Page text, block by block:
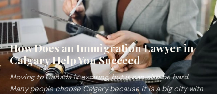
How Does an Immigration Lawyer in
Calgary Help You Succeed
Moving to Canada is exciting, but it can also be hard.
Many people choose Calgary because it is a big city with